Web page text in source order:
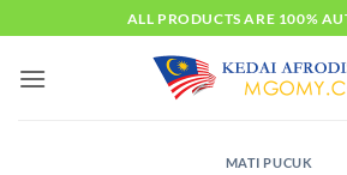
to
content
ALL PRODUCTS ARE 100%
MATI PUCUK